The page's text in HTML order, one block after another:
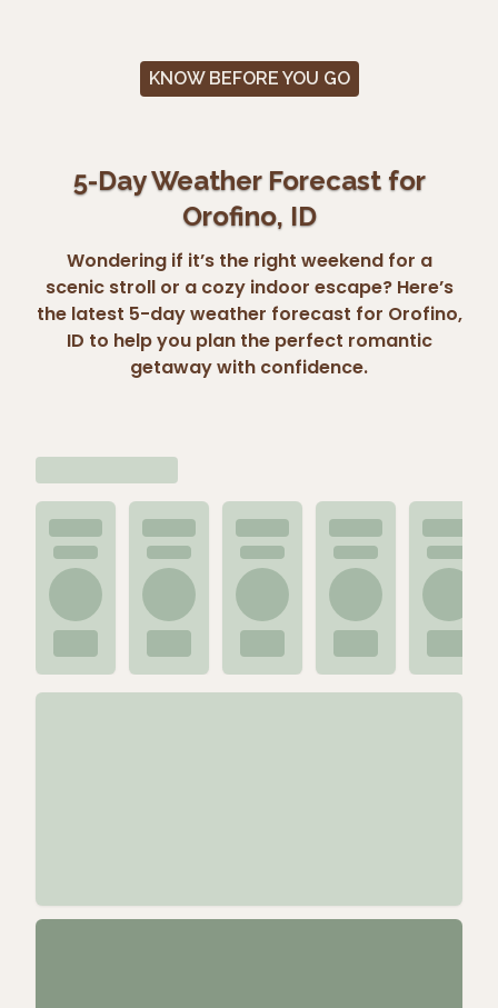
KNOW BEFORE YOU GO
5-Day Weather Forecast for
Orofino, ID
Wondering if it’s the right weekend for a
scenic stroll or a cozy indoor escape? Here’s
the latest 5-day weather forecast for Orofino,
ID to help you plan the perfect romantic
getaway with confidence.